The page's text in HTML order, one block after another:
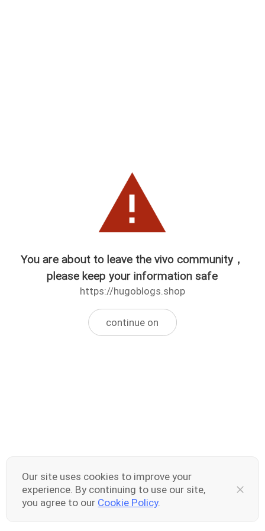
You are about to leave the vivo community，
please keep your information safe
https://hugoblogs.shop
continue on
Our site uses cookies to improve your
experience. By continuing to use our site,
you agree to our Cookie Policy.